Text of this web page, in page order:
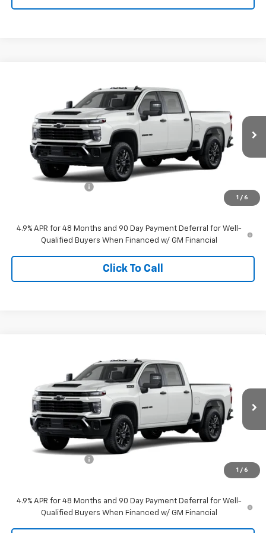
1 / 6
1GC4KME76TF364921 Stock: D364921Model: CK20743
In Transit Ext.
$60,159
TIMBROOK PRICE
Less
$60,159
4.9% APR for 48 Months and 90 Day Payment Deferral for Well-
Qualified Buyers When Financed w/ GM Financial
Click To Call
1 / 6
1GC4KME7XTF365277 Stock: D365277Model: CK20743
In Stock Ext.
$60,159
TIMBROOK PRICE
Less
$60,159
4.9% APR for 48 Months and 90 Day Payment Deferral for Well-
Qualified Buyers When Financed w/ GM Financial